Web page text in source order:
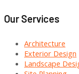
Our Services
Architecture
Exterior Design
Landscape